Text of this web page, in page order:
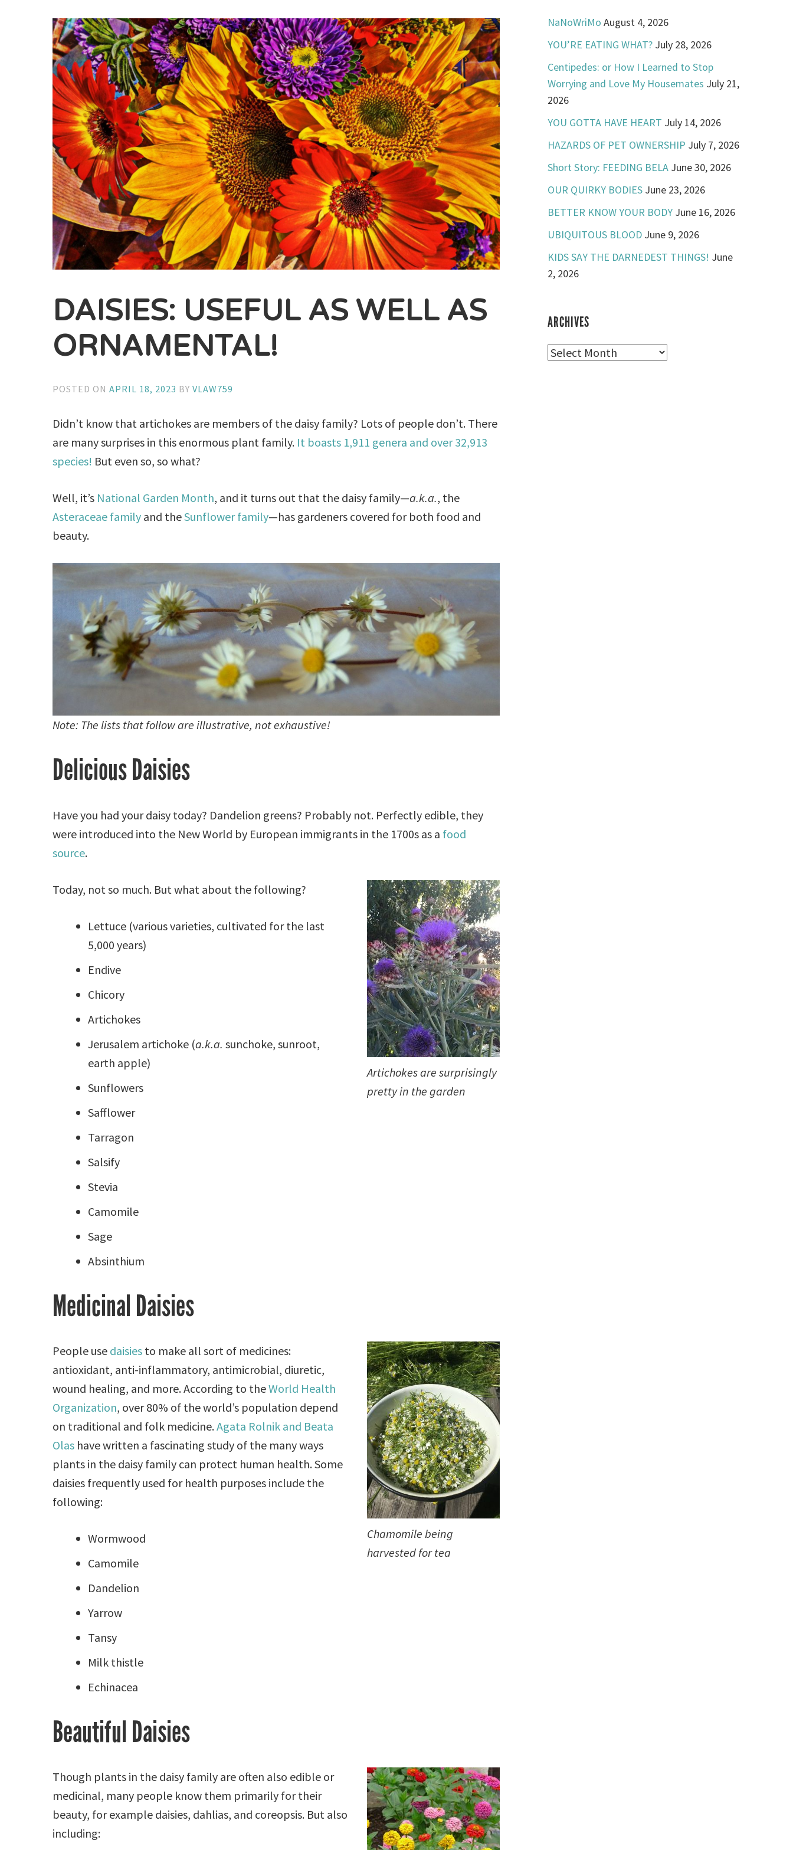
DAISIES: USEFUL AS WELL AS
ORNAMENTAL!
POSTED ONAPRIL 18, 2023 BYVLAW759
Didn’t know that artichokes are members of the daisy family? Lots of people don’t. There
are many surprises in this enormous plant family. It boasts 1,911 genera and over 32,913
species! But even so, so what?
Well, it’s National Garden Month, and it turns out that the daisy family—a.k.a., the
Asteraceae family and theSunflower family—has gardeners covered for both food and
beauty.
Note: The lists that follow are illustrative, not exhaustive!
Delicious Daisies
Have you had your daisy today? Dandelion greens? Probably not. Perfectly edible, they
were introduced into the New World by European immigrants in the 1700s as a food
source.
Artichokes are surprisingly
pretty in the garden
Today, not so much. But what about the following?
Lettuce (various varieties, cultivated for the last
5,000 years)
Endive
Chicory
Artichokes
Jerusalem artichoke (a.k.a. sunchoke, sunroot,
earth apple)
Sunflowers
Safflower
Tarragon
Salsify
Stevia
Camomile
Sage
Absinthium
Medicinal Daisies
Chamomile being
harvested for tea
People use daisies to make all sort of medicines:
antioxidant, anti-inflammatory, antimicrobial, diuretic,
wound healing, and more. According to theWorld Health
Organization, over 80% of the world’s population depend
on traditional and folk medicine.Agata Rolnik and Beata
Olas have written a fascinating study of the many ways
plants in the daisy family can protect human health. Some
daisies frequently used for health purposes include the
following:
Wormwood
Camomile
Dandelion
Yarrow
Tansy
Milk thistle
Echinacea
Beautiful Daisies
Though plants in the daisy family are often also edible or
medicinal, many people know them primarily for their
beauty, for example daisies, dahlias, and coreopsis. But also
including:
NaNoWriMo August 4, 2026
YOU’RE EATING WHAT? July 28, 2026
Centipedes: or How I Learned to Stop
Worrying and Love My Housemates July 21,
2026
YOU GOTTA HAVE HEART July 14, 2026
HAZARDS OF PET OWNERSHIP July 7, 2026
Short Story: FEEDING BELA June 30, 2026
OUR QUIRKY BODIES June 23, 2026
BETTER KNOW YOUR BODY June 16, 2026
UBIQUITOUS BLOOD June 9, 2026
KIDS SAY THE DARNEDEST THINGS! June
2, 2026
ARCHIVES
Archives